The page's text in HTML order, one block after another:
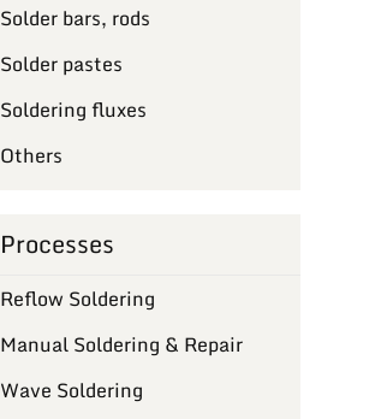
Solder bars, rods
Solder pastes
Soldering fluxes
Others
Processes
Reflow Soldering
Manual Soldering & Repair
Wave Soldering